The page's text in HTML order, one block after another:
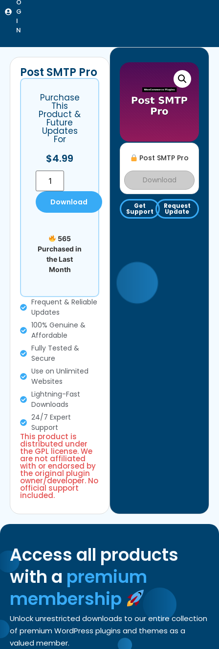
O
G
I
N
Post SMTP Pro
Download
Get
Support
Request
Update
Post SMTP Pro
Purchase
This
Product &
Future
Updates
For
$4.99
Download
565
Purchased in
the Last
Month
Frequent & Reliable
Updates
100% Genuine &
Affordable
Fully Tested &
Secure
Use on Unlimited
Websites
Lightning-Fast
Downloads
24/7 Expert
Support
This product is
distributed under
the GPL license. We
are not affiliated
with or endorsed by
the original plugin
owner/developer. No
official support
included.
Access all products
with a premium
membership
Unlock unrestricted downloads to our entire collection
of premium WordPress plugins and themes as a
valued member.